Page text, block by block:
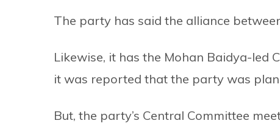
The party has said the alliance
Likewise, it has the Mohan Baidya-led
it was reported that the party was
But, the party’s Central Committee